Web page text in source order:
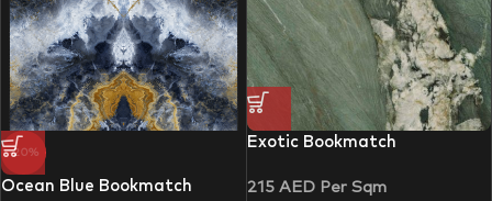
-20%
Ocean Blue Bookmatch
Exotic Bookmatch
215 AEDPer Sqm